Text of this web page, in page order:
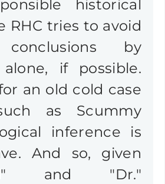
historical
RHC tries to avoid
by
if possible.
an old cold case
as Scummy
inference is
And so, given
and "Dr."